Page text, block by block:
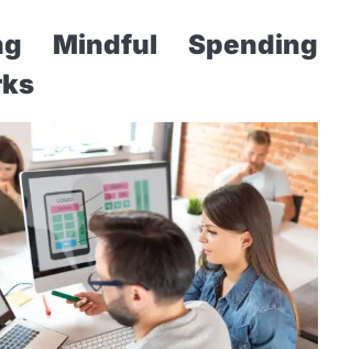
Mindful Spending